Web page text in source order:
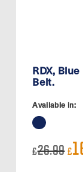
RDX,
Belt.
Available in:
£26.99 £